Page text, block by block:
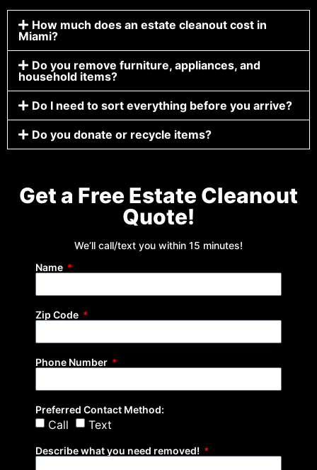
How much does an estate cleanout cost in
Miami?
Do you remove furniture, appliances, and
household items?
Do I need to sort everything before you arrive?
Do you donate or recycle items?
Get a Free Estate Cleanout
Quote!
We’ll call/text you within 15 minutes!
Name
Zip Code
Phone Number
Preferred Contact Method:
Call Text
Describe what you need removed!